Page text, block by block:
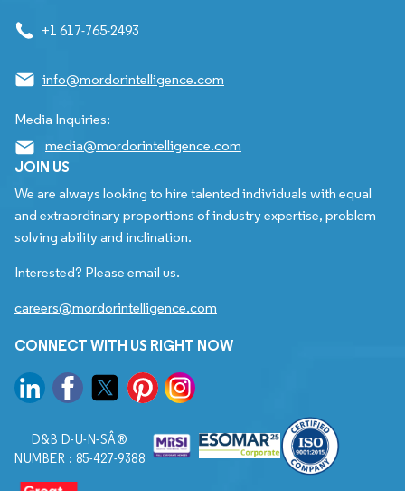
+1 617-765-2493
info@mordorintelligence.com
Media Inquiries:
media@mordorintelligence.com
JOIN US
We are always looking to hire talented individuals with equal
and extraordinary proportions of industry expertise, problem
solving ability and inclination.
Interested? Please email us.
careers@mordorintelligence.com
CONNECT WITH US RIGHT NOW
D&B D-U-N-SÂ®
NUMBER : 85-427-9388